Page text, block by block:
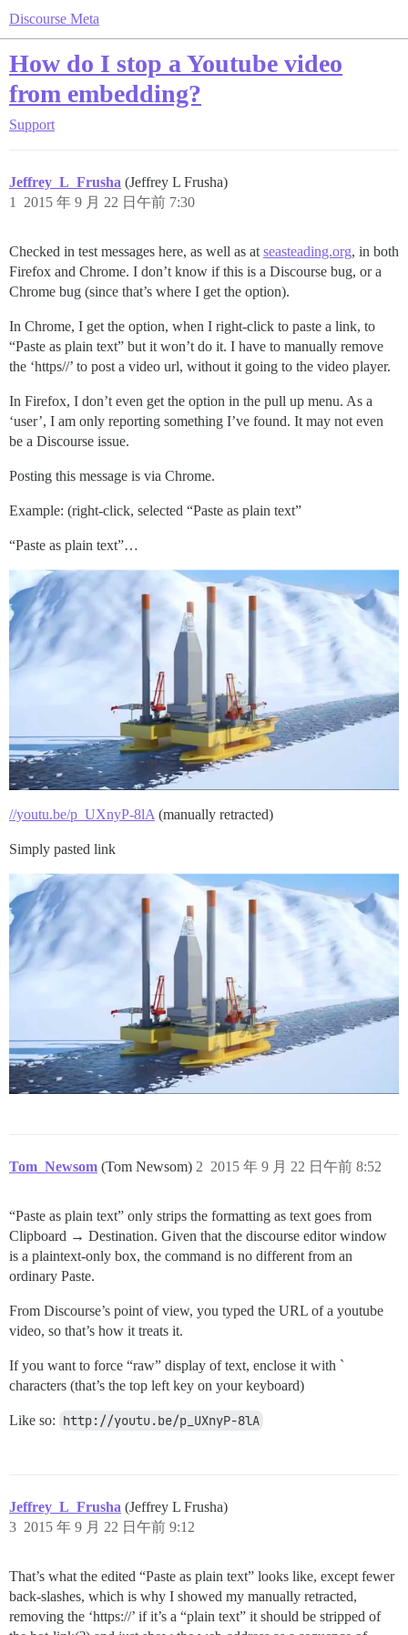
Discourse Meta
How do I stop a Youtube video
from embedding?
Support
Jeffrey_L_Frusha (Jeffrey L Frusha)
2015 年 9 月 22 日午前 7:30
1
Checked in test messages here, as well as at seasteading.org, in both
Firefox and Chrome. I don’t know if this is a Discourse bug, or a
Chrome bug (since that’s where I get the option).
In Chrome, I get the option, when I right-click to paste a link, to
“Paste as plain text” but it won’t do it. I have to manually remove
the ‘https//’ to post a video url, without it going to the video player.
In Firefox, I don’t even get the option in the pull up menu. As a
‘user’, I am only reporting something I’ve found. It may not even
be a Discourse issue.
Posting this message is via Chrome.
Example: (right-click, selected “Paste as plain text”
“Paste as plain text”…
//youtu.be/p_UXnyP-8lA (manually retracted)
Simply pasted link
Tom_Newsom (Tom Newsom) 2015 年 9 月 22 日午前 8:52
2
“Paste as plain text” only strips the formatting as text goes from
Clipboard → Destination. Given that the discourse editor window
is a plaintext-only box, the command is no different from an
ordinary Paste.
From Discourse’s point of view, you typed the URL of a youtube
video, so that’s how it treats it.
If you want to force “raw” display of text, enclose it with `
characters (that’s the top left key on your keyboard)
Like so: http://youtu.be/p_UXnyP-8lA
Jeffrey_L_Frusha (Jeffrey L Frusha)
2015 年 9 月 22 日午前 9:12
3
That’s what the edited “Paste as plain text” looks like, except fewer
back-slashes, which is why I showed my manually retracted,
removing the ‘https://’ if it’s a “plain text” it should be stripped of